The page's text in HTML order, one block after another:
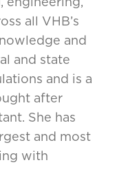
all VHB’s
and
and state
and is a
after
She has
and most
with